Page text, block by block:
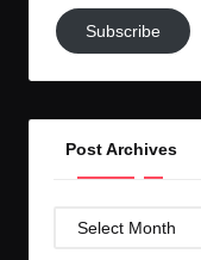
Subscribe
to
Subscribe
Post Archives
Post